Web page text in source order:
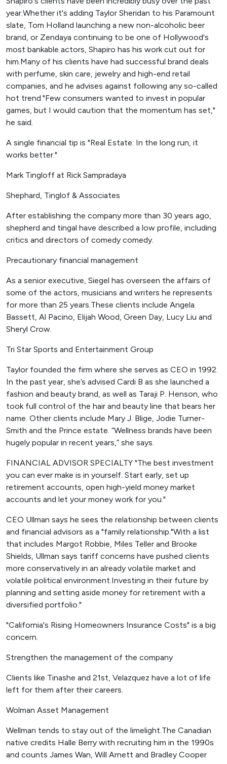
year.Whether it's adding Taylor Sheridan to his Paramount
slate, Tom Holland launching a new non-alcoholic beer
brand, or Zendaya continuing to be one of Hollywood's
most bankable actors, Shapiro has his work cut out for
him.Many of his clients have had successful brand deals
with perfume, skin care, jewelry and high-end retail
companies, and he advises against following any so-called
hot trend."Few consumers wanted to invest in popular
games, but I would caution that the momentum has set,"
he said.
A single financial tip is "Real Estate: In the long run, it
works better."
Mark Tingloff at Rick Sampradaya
Shephard, Tinglof & Associates
After establishing the company more than 30 years ago,
shepherd and tingal have described a low profile, including
critics and directors of comedy comedy.
Precautionary financial management
As a senior executive, Siegel has overseen the affairs of
some of the actors, musicians and writers he represents
for more than 25 years.These clients include Angela
Bassett, Al Pacino, Elijah Wood, Green Day, Lucy Liu and
Sheryl Crow.
Tri Star Sports and Entertainment Group
Taylor founded the firm where she serves as CEO in 1992.
In the past year, she’s advised Cardi B as she launched a
fashion and beauty brand, as well as Taraji P. Henson, who
took full control of the hair and beauty line that bears her
name. Other clients include Mary J. Blige, Jodie Turner-
Smith and the Prince estate. “Wellness brands have been
hugely popular in recent years,” she says.
FINANCIAL ADVISOR SPECIALTY "The best investment
you can ever make is in yourself. Start early, set up
retirement accounts, open high-yield money market
accounts and let your money work for you."
CEO Ullman says he sees the relationship between clients
and financial advisors as a "family relationship."With a list
that includes Margot Robbie, Miles Teller and Brooke
Shields, Ullman says tariff concerns have pushed clients
more conservatively in an already volatile market and
volatile political environment.Investing in their future by
planning and setting aside money for retirement with a
diversified portfolio."
"California's Rising Homeowners Insurance Costs" is a big
concern.
Strengthen the management of the company
Clients like Tinashe and 21st, Velazquez have a lot of life
left for them after their careers.
Wolman Asset Management
Wellman tends to stay out of the limelight.The Canadian
native credits Halle Berry with recruiting him in the 1990s
and counts James Wan, Will Arnett and Bradley Cooper